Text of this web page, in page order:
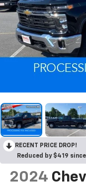
RECENT PRICE DROP!
Reduced by $419
2024